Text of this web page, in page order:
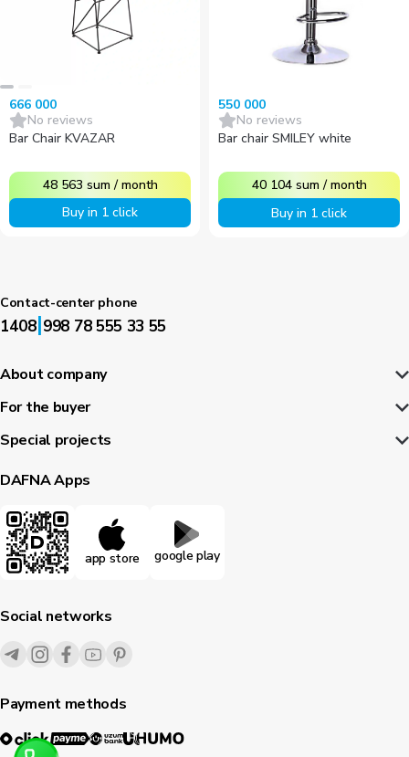
666 000
No reviews
Bar Chair KVAZAR
48 563 sum /month
Buy in 1 click
550 000
No reviews
Bar chair SMILEY white
40 104 sum /month
Buy in 1 click
Contact-center phone
1408|998 78 555 33 55
About company
For the buyer
Special projects
DAFNA Apps
app store google play
Social networks
Payment methods